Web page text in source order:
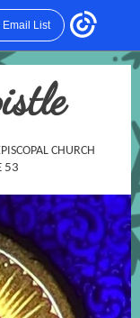
Email List
CHURCH
53